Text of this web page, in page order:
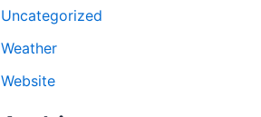
Uncategorized
Weather
Website